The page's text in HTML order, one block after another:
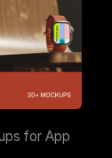
for App